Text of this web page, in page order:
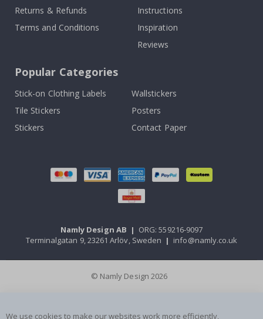
Returns & Refunds
Terms and Conditions
Instructions
Inspiration
Reviews
Popular Categories
Stick-on Clothing Labels
Wallstickers
Tile Stickers
Posters
Stickers
Contact Paper
Namly Design AB | ORG: 559216-9097
Terminalgatan 9, 23261 Arlöv, Sweden | info@namly.co.uk
© Namly Design 2026
We use cookies to make our websites work more efficiently,